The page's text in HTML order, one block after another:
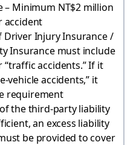
– Minimum NT$2 million
accident
Driver Injury Insurance /
Insurance must include
accidents.” If it
vehicle accidents,” it
requirement
the third-party liability
an excess liability
be provided to cover